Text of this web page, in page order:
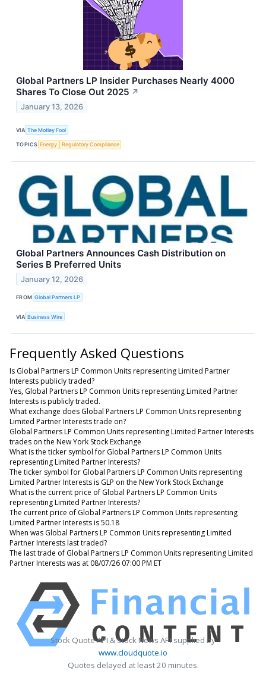
Global Partners LP Insider Purchases Nearly 4000
Shares To Close Out 2025 ↗
January 13, 2026
VIA The Motley Fool
TOPICS Energy Regulatory Compliance
Global Partners Announces Cash Distribution on
Series B Preferred Units
January 12, 2026
FROM Global Partners LP
VIA Business Wire
Frequently Asked Questions
Is Global Partners LP Common Units representing Limited Partner
Interests publicly traded?
Yes, Global Partners LP Common Units representing Limited Partner
Interests is publicly traded.
What exchange does Global Partners LP Common Units representing
Limited Partner Interests trade on?
Global Partners LP Common Units representing Limited Partner Interests
trades on the New York Stock Exchange
What is the ticker symbol for Global Partners LP Common Units
representing Limited Partner Interests?
The ticker symbol for Global Partners LP Common Units representing
Limited Partner Interests is GLP on the New York Stock Exchange
What is the current price of Global Partners LP Common Units
representing Limited Partner Interests?
The current price of Global Partners LP Common Units representing
Limited Partner Interests is 50.18
When was Global Partners LP Common Units representing Limited
Partner Interests last traded?
The last trade of Global Partners LP Common Units representing Limited
Partner Interests was at 08/07/26 07:00 PM ET
Stock Quote API & Stock News API supplied by
www.cloudquote.io
Quotes delayed at least 20 minutes.